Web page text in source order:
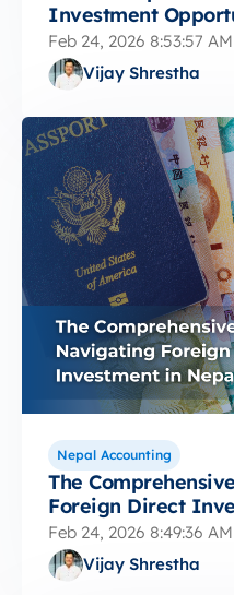
Investment
Feb 24, 2026 8:53:57 AM
Vijay Shrestha
Nepal Accounting
The
Foreign Direct
Feb 24, 2026 8:49:36 AM
Vijay Shrestha